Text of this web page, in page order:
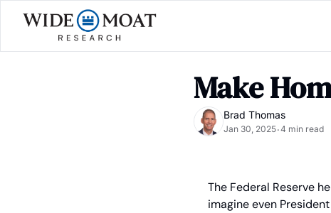
Make
Brad Thomas
Jan 30, 2025•4 min read
The Federal Reserve
imagine even